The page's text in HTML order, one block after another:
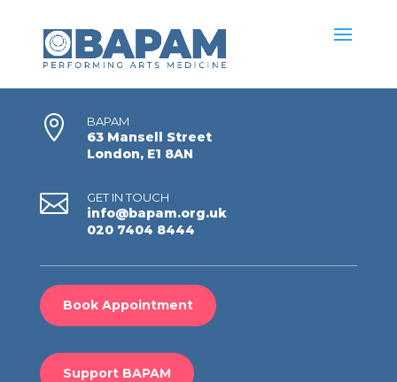
 BAPAM
63 Mansell Street
London, E1 8AN
 GET IN TOUCH
info@bapam.org.uk
020 7404 8444
Book Appointment
Support BAPAM